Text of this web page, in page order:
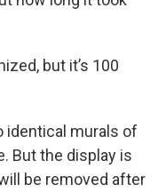
but it’s 100
identical murals of
But the display is
be removed after